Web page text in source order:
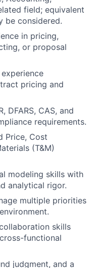
field; equivalent
be considered.
in pricing,
or proposal
pricing and
DFARS, CAS, and
requirements.
Price, Cost
(T&M)
modeling skills with
analytical rigor.
multiple priorities
skills
functional
judgment, and a